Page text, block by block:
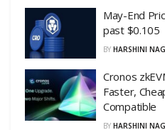
May-End
past $0.105
BY HARSHINI NAG
Cronos
Faster,
Compatible
BY HARSHINI NAG